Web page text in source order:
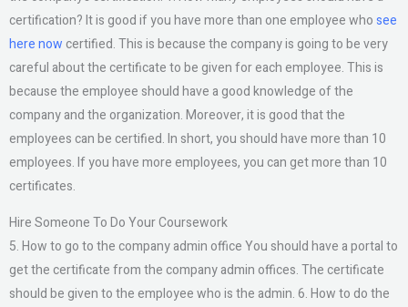
certification? It is good if you have more than one employee whosee
here nowcertified. This is because the company is going to be very
careful about the certificate to be given for each employee. This is
because the employee should have a good knowledge of the
company and the organization. Moreover, it is good that the
employees can be certified. In short, you should have more than 10
employees. If you have more employees, you can get more than 10
certificates.
Hire Someone To Do Your Coursework
5. How to go to the company admin office You should have a portal to
get the certificate from the company admin offices. The certificate
should be given to the employee who is the admin. 6. How to do the